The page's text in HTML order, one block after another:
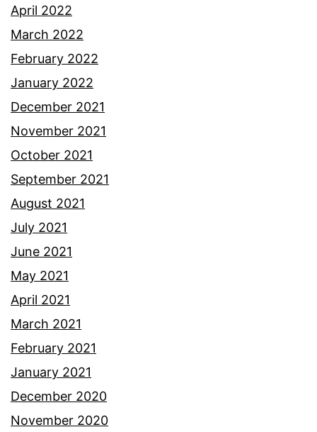
April 2022
March 2022
February 2022
January 2022
December 2021
November 2021
October 2021
September 2021
August 2021
July 2021
June 2021
May 2021
April 2021
March 2021
February 2021
January 2021
December 2020
November 2020